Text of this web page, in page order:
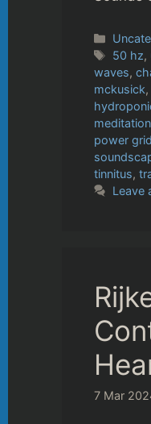
Tags
50 hz,
waves,
mckusick,
meditation
power grid
tinnitus,
Leave
7 Mar